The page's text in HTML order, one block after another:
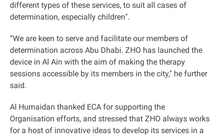
different types of these services, to suit all cases of
determination, especially children."
“We are keen to serve and facilitate our members of
determination across Abu Dhabi. ZHO has launched the
device in Al Ain with the aim of making the therapy
sessions accessible by its members in the city," he further
said.
Al Humaidan thanked ECA for supporting the
Organisation efforts, and stressed that ZHO always works
for a host of innovative ideas to develop its services in a